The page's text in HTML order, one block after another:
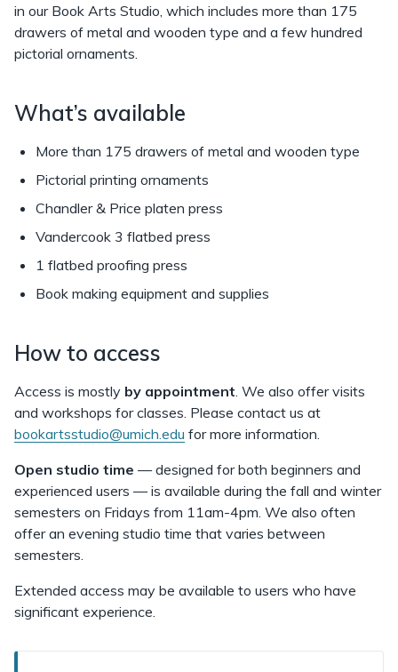
in our Book Arts Studio, which includes more than 175
drawers of metal and wooden type and a few hundred
pictorial ornaments.
What’s available
More than 175 drawers of metal and wooden type
Pictorial printing ornaments
Chandler & Price platen press
Vandercook 3 flatbed press
1 flatbed proofing press
Book making equipment and supplies
How to access
Access is mostly by appointment . We also offer visits
and workshops for classes. Please contact us at
bookartsstudio@umich.edu for more information.
Open studio time — designed for both beginners and
experienced users — is available during the fall and winter
semesters on Fridays from 11am-4pm. We also often
offer an evening studio time that varies between
semesters.
Extended access may be available to users who have
significant experience.